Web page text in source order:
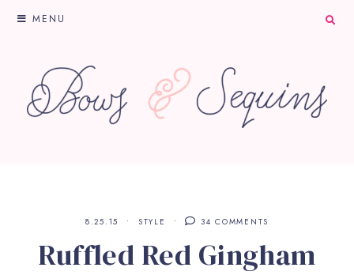
MENU
8.25.15 STYLE 34 COMMENTS
Ruffled Red Gingham